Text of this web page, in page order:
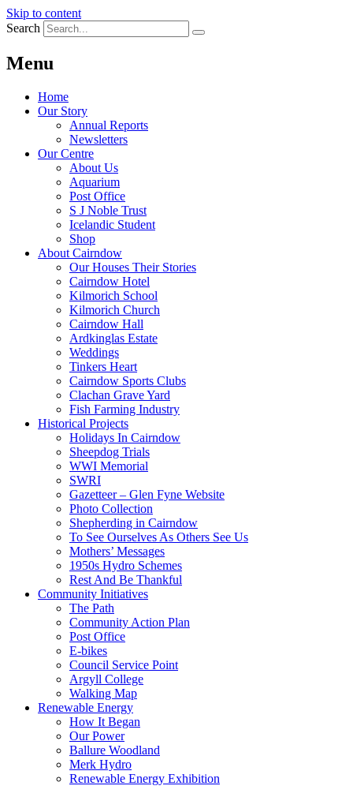
Skip to content
Search
Menu
Home
Our Story
Annual Reports
Newsletters
Our Centre
About Us
Aquarium
Post Office
S J Noble Trust
Icelandic Student
Shop
About Cairndow
Our Houses Their Stories
Cairndow Hotel
Kilmorich School
Kilmorich Church
Cairndow Hall
Ardkinglas Estate
Weddings
Tinkers Heart
Cairndow Sports Clubs
Clachan Grave Yard
Fish Farming Industry
Historical Projects
Holidays In Cairndow
Sheepdog Trials
WWI Memorial
SWRI
Gazetteer – Glen Fyne Website
Photo Collection
Shepherding in Cairndow
To See Ourselves As Others See Us
Mothers’ Messages
1950s Hydro Schemes
Rest And Be Thankful
Community Initiatives
The Path
Community Action Plan
Post Office
E-bikes
Council Service Point
Argyll College
Walking Map
Renewable Energy
How It Began
Our Power
Ballure Woodland
Merk Hydro
Renewable Energy Exhibition